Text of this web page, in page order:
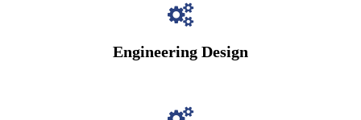
Engineering Design